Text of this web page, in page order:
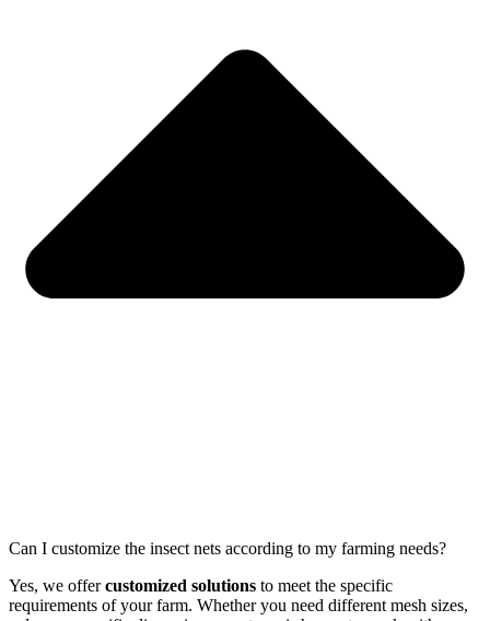
Can I customize the insect nets according to my farming needs?
Yes, we offercustomized solutions to meet the specific
requirements of your farm. Whether you need different mesh sizes,